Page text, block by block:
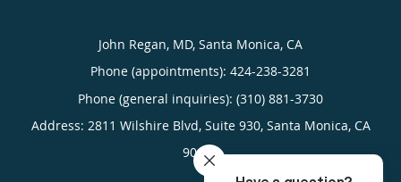
John Regan, MD, Santa Monica, CA
Phone (appointments): 424-238-3281
Phone (general inquiries): (310) 881-3730
Address: 2811 Wilshire Blvd, Suite 930, Santa Monica, CA
90403